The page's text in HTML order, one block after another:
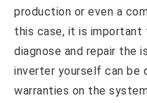
production or even a
this case, it is
diagnose and repair the
inverter yourself can be
warranties on the